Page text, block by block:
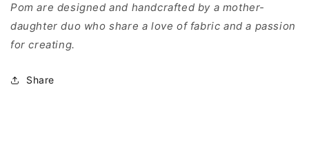
Pom are designed and handcrafted by a mother-
daughter duo who share a love of fabric and a passion
for creating.
Share